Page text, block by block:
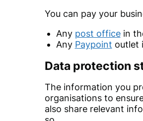
You can pay your
Any post officein
Any Paypoint outlet
Data protection
The information you
organisations to
also share relevant